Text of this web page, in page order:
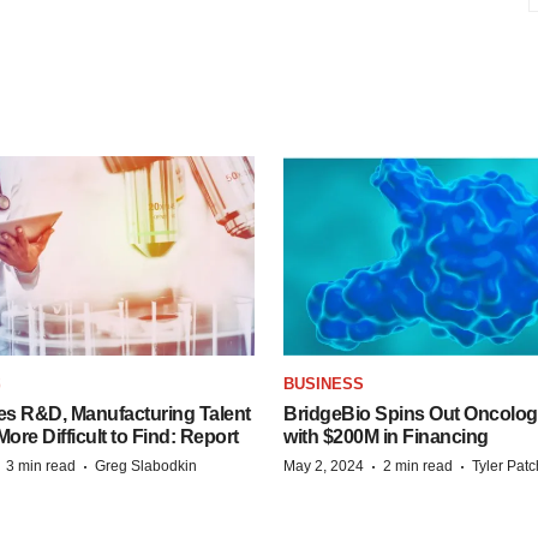
R&D, Manufacturing Talent
Difficult to Find: Report
3 min read · Greg Slabodkin
BUSINESS
BridgeBio Spins Out
with $200M in Financing
May 2, 2024 · 2 min read · Tyler